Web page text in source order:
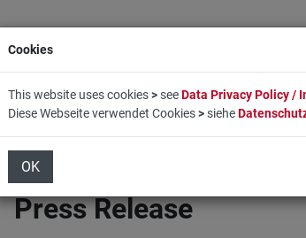
TRAVEL LIFESTYLE COMPANY
Press Release
Cookies
This website uses cookies>seeData Privacy Policy /
Diese Webseite verwendet Cookies>siehe
OK